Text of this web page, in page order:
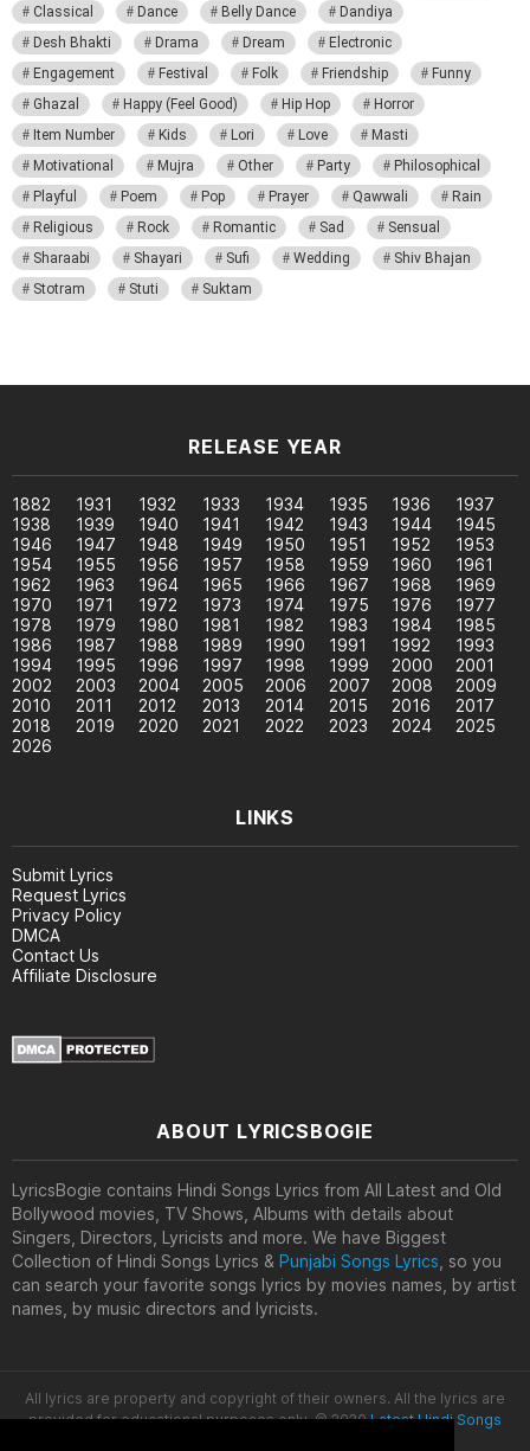
Classical
Dance Belly Dance
Dandiya
Desh Bhakti
Drama Dream
Electronic
Engagement
Festival Folk Friendship
Funny
Ghazal
Happy (Feel Good) Hip Hop
Horror
Item Number
Kids Lori Love
Masti
Motivational
Mujra Other Party
Philosophical
Playful
Poem Pop Prayer Qawwali
Rain
Religious
Rock Romantic Sad
Sensual
Sharaabi
Shayari Sufi Wedding
Shiv Bhajan
Stotram
Stuti Suktam
RELEASE YEAR
1882 1931 1932 1933 1934 1935 1936
1937
1938
1939 1940 1941 1942 1943 1944
1945
1946
1947 1948 1949 1950 1951 1952
1953
1954
1955 1956 1957 1958 1959 1960
1961
1962
1963 1964 1965 1966 1967 1968
1969
1970
1971 1972 1973 1974 1975 1976
1977
1978
1979 1980 1981 1982 1983 1984
1985
1986
1987 1988 1989 1990 1991 1992
1993
1994
1995 1996 1997 1998 1999 2000
2001
2002
2003 2004 2005 2006 2007 2008
2009
2010
2011 2012 2013 2014 2015 2016
2017
2018
2019 2020 2021 2022 2023 2024
2025
2026
LINKS
Submit Lyrics
Request Lyrics
Privacy Policy
DMCA
Contact Us
Affiliate Disclosure
ABOUT LYRICSBOGIE
LyricsBogie contains Hindi Songs Lyrics from All Latest and Old
Bollywood movies, TV Shows, Albums with details about
Singers, Directors, Lyricists and more. We have Biggest
Collection of Hindi Songs Lyrics & Punjabi Songs Lyrics , so you
can search your favorite songs lyrics by movies names, by artist
names, by music directors and lyricists.
All lyrics are property and copyright of their owners. All the lyrics are
provided for educational purposes only. © 2020Latest Hindi Songs